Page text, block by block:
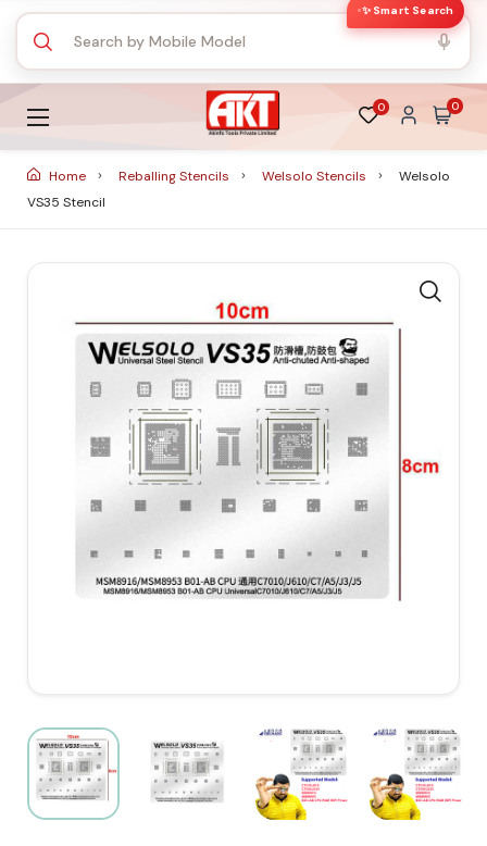
✨ Smart Search
0 0
Home Reballing Stencils Welsolo Stencils
Welsolo
VS35 Stencil